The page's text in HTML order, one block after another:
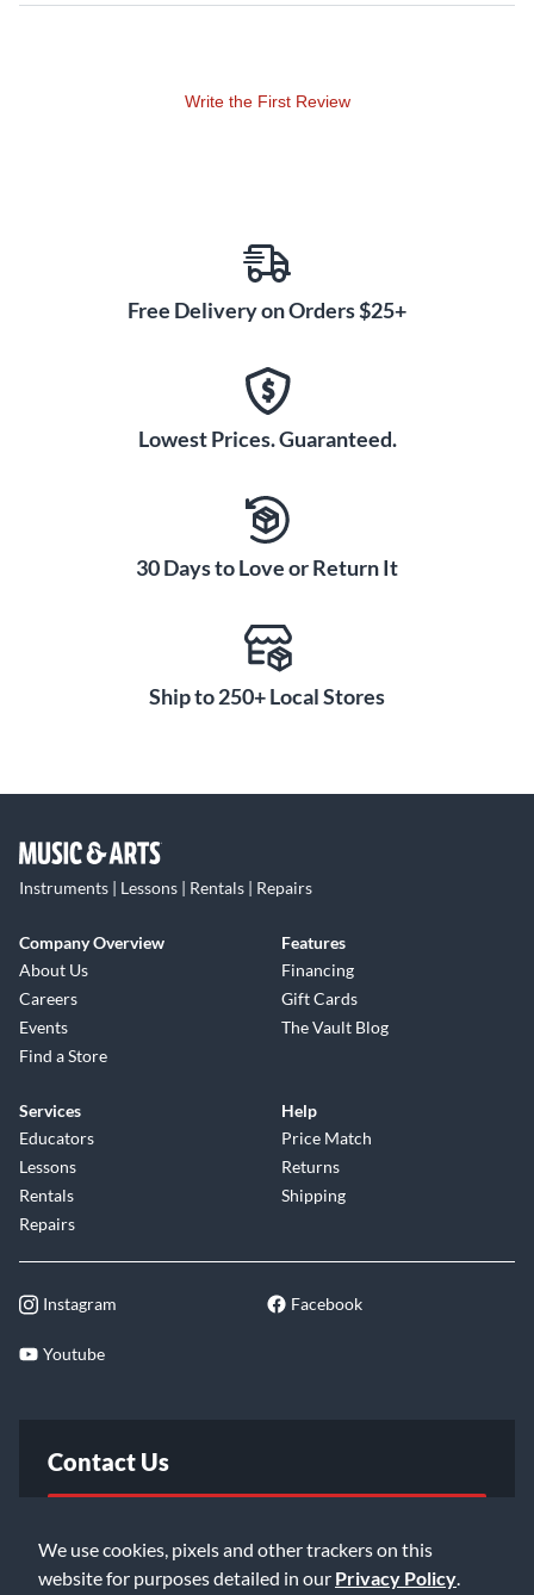
We use cookies, pixels and other trackers on this
website for purposes detailed in our Privacy Policy
Write the First Review
Free Delivery on Orders $25+
Lowest Prices. Guaranteed.
30 Days to Love or Return It
Ship to 250+ Local Stores
Instruments | Lessons | Rentals | Repairs
Company Overview
About Us
Careers
Events
Find a Store
Features
Financing
Gift Cards
The Vault Blog
Services
Educators
Lessons
Rentals
Repairs
Help
Price Match
Returns
Shipping
Instagram Facebook
Youtube
Contact Us
Email Us